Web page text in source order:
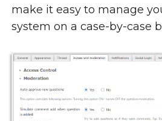
make it easy to manage
system on a case-by-case